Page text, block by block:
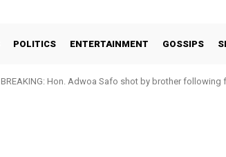
POLITICS ENTERTAINMENT GOSSIPS
BREAKING: Hon. Adwoa Safo shot by brother